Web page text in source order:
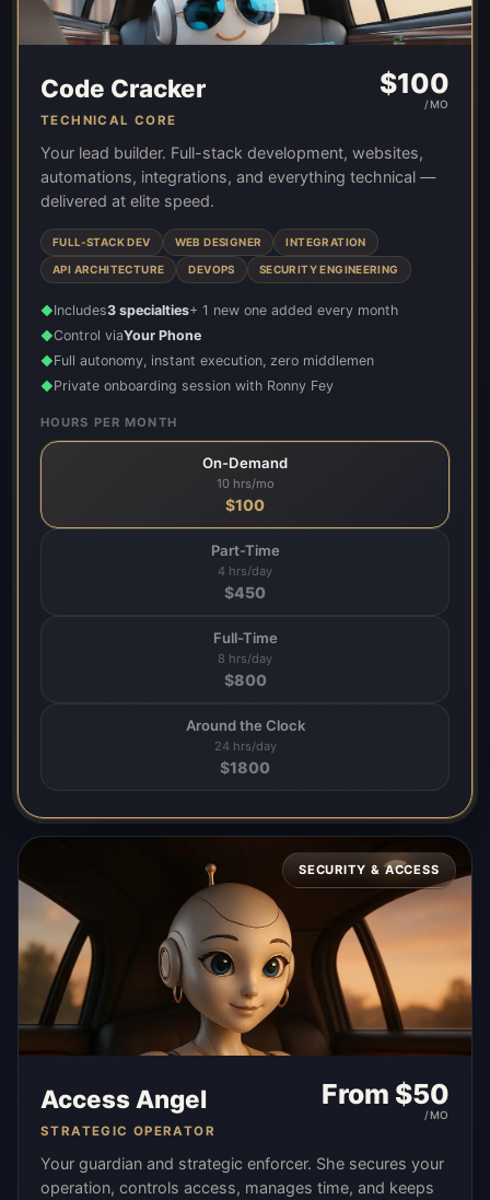
Code Cracker
TECHNICAL CORE
$100
/MO
Your lead builder. Full-stack development, websites,
automations, integrations, and everything technical —
delivered at elite speed.
FULL-STACK DEV WEB DESIGNER INTEGRATION
API ARCHITECTURE DEVOPS SECURITY ENGINEERING
◆Includes3 specialties+ 1 new one added every month
◆Control viaYour Phone
◆Full autonomy, instant execution, zero middlemen
◆Private onboarding session with Ronny Fey
HOURS PER MONTH
On-Demand
10 hrs/mo
$100
Part-Time
4 hrs/day
$450
Full-Time
8 hrs/day
$800
Around the Clock
24 hrs/day
$1800
SECURITY & ACCESS
Access Angel
STRATEGIC OPERATOR
From $50
/MO
Your guardian and strategic enforcer. She secures your
operation, controls access, manages time, and keeps